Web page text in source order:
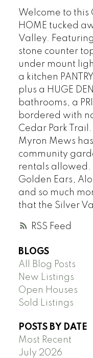
RSS
Welcome to this
HOME tucked
Valley.
stone counter
under mount
a kitchen
plus a HUGE
bathrooms, a
bordered with
Cedar Park Trail.
Myron Mews
community
rentals allowed.
Golden Ears,
and so much
that the Silver
BLOGS
All Blog Posts
New Listings
Open Houses
Sold Listings
POSTS BY DATE
Most Recent
July 2026